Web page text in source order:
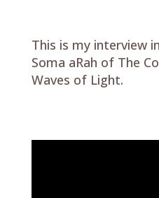
This is my interview
Soma aRah of The
Waves of Light.